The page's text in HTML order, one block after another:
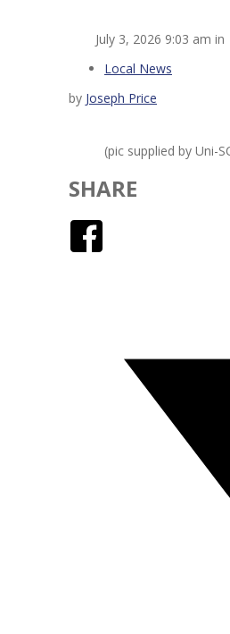
July 3, 2026 9:03 am in
Local News
by Joseph Price
(pic supplied by Uni-
SHARE